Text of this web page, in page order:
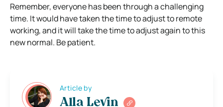
Remember, everyone has been through a challenging
time. It would have taken the time to adjust to remote
working, and it will take the time to adjust again to this
new normal. Be patient.
Article by
Alla Levin